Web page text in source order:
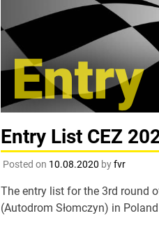
Entry List CEZ
Posted on 10.08.2020 byfvr
The entry list for the 3rd round
(Autodrom Słomczyn) in